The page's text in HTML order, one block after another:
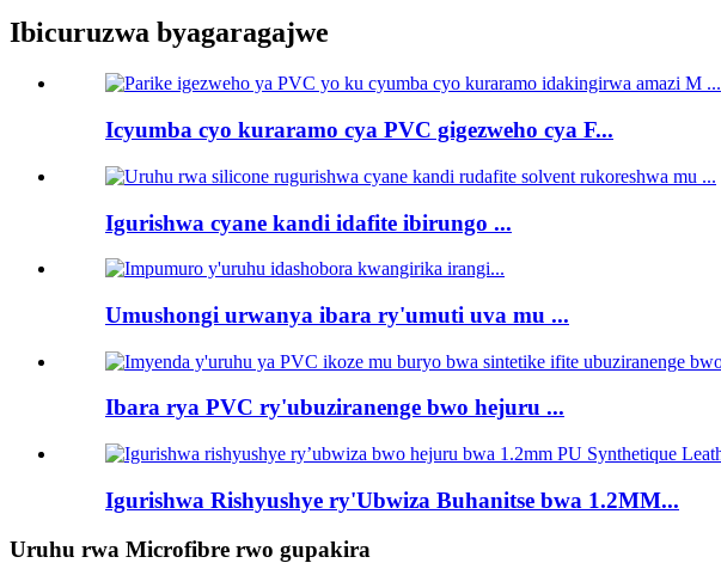
Ibicuruzwa byagaragajwe
Icyumba cyo kuraramo cya PVC gigezweho cya F...
Igurishwa cyane kandi idafite ibirungo ...
Umushongi urwanya ibara ry'umuti uva mu ...
Ibara rya PVC ry'ubuziranenge bwo hejuru ...
Igurishwa Rishyushye ry'Ubwiza Buhanitse bwa 1.2MM...
Uruhu rwa Microfibre rwo gupakira